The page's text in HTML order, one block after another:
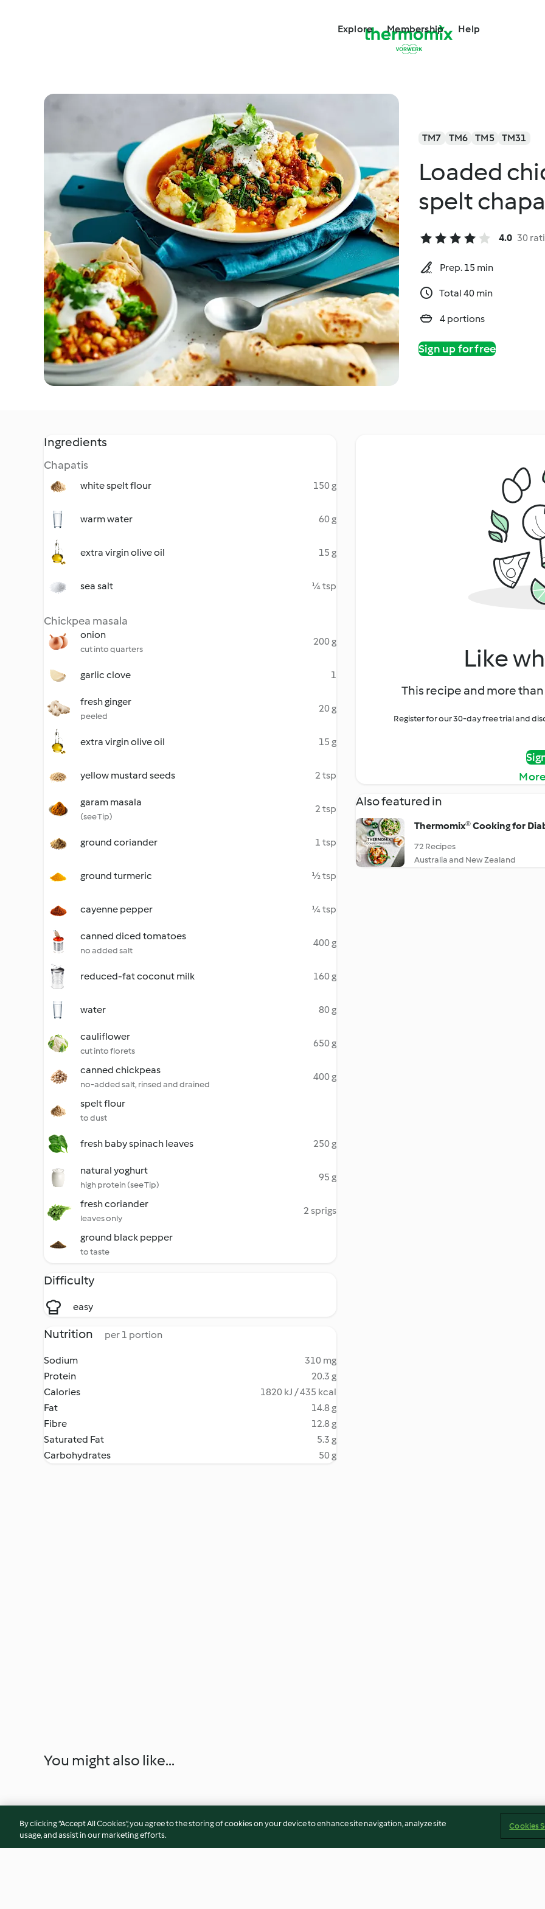
Explore Membership Help
TM7 TM6 TM5 TM31
Loaded
spelt
4.0 30
Prep. 15 min
Total 40 min
4 portions
Sign up for free
Ingredients
Chapatis
white spelt flour 150 g
warm water 60 g
extra virgin olive oil 15 g
sea salt ¼ tsp
Chickpea masala
onion
cut into quarters
200 g
garlic clove 1
fresh ginger
peeled
20 g
extra virgin olive oil 15 g
yellow mustard seeds 2 tsp
garam masala
(see Tip)
2 tsp
ground coriander 1 tsp
ground turmeric ½ tsp
cayenne pepper ¼ tsp
canned diced tomatoes
no added salt
400 g
reduced-fat coconut milk 160 g
water 80 g
cauliflower
cut into florets
650 g
canned chickpeas
no-added salt, rinsed and drained
400 g
spelt flour
to dust
fresh baby spinach leaves 250 g
natural yoghurt
high protein (see Tip)
95 g
fresh coriander
leaves only
2 sprigs
ground black pepper
to taste
Difficulty
easy
Nutrition per 1 portion
Sodium
310 mg
Protein
20.3 g
Calories
1820 kJ / 435 kcal
Fat
14.8 g
Fibre
12.8 g
Saturated Fat
5.3 g
Carbohydrates
50 g
Like
This recipe and more
Register for our 30-day free trial and
Also featured in
Thermomix® Cooking for
72 Recipes
Australia and New Zealand
You might also like...
By clicking “Accept All Cookies”, you agree to the storing of cookies on your device to enhance site navigation, analyze site
usage, and assist in our marketing efforts.
Cookies